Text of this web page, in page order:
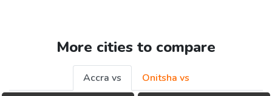
More cities to compare
Accra vs
Onitsha vs